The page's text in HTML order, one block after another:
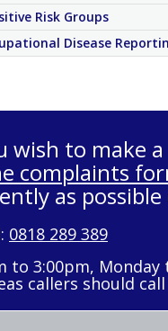
Risk Groups
Disease
wish to make
complaints
as
0818 289 389
to 3:00pm, Monday
callers should call